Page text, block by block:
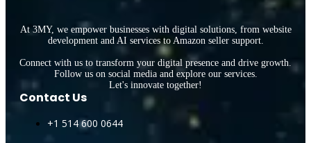
At 3MY, we empower businesses with digital solutions, from website
development and AI services to Amazon seller support.
Connect with us to transform your digital presence and drive growth.
Follow us on social media and explore our services.
Let's innovate together!
Contact Us
+1 514 600 0644